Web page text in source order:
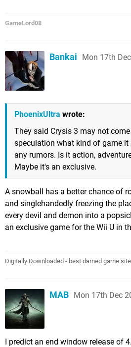
GameLord08
Bankai Mon 17th
PhoenixUltra wrote:
They said Crysis 3 may not
speculation what kind of game it
any rumors. Is it action,
Maybe it's an exclusive.
A snowball has a better chance of
and singlehandedly freezing the
every devil and demon into a
an exclusive game for the Wii U in
Digitally Downloaded - best darned game
MAB Mon 17th Dec
I predict an end window release of